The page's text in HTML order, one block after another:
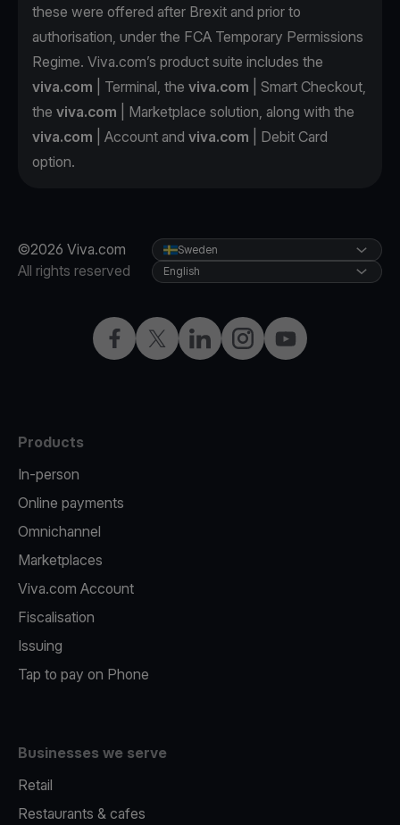
these were offered after Brexit and prior to
authorisation, under the FCA Temporary Permissions
Regime. Viva.com’s product suite includes the
viva.com | Terminal, the viva.com | Smart Checkout,
the viva.com | Marketplace solution, along with the
viva.com | Account and viva.com | Debit Card
option.
©2026 Viva.com
All rights reserved
FacebookTwitterLinkedInInstagramYouTube
Sweden
English
Products
In-person
Online payments
Omnichannel
Marketplaces
Viva.com Account
Fiscalisation
Issuing
Tap to pay on Phone
Businesses we serve
Retail
Restaurants & cafes